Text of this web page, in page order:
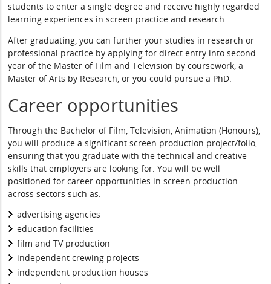
students to enter a single degree and receive highly regarded
learning experiences in screen practice and research.
After graduating, you can further your studies in research or
professional practice by applying for direct entry into second
year of the Master of Film and Television by coursework, a
Master of Arts by Research, or you could pursue a PhD.
Career opportunities
Through the Bachelor of Film, Television, Animation (Honours),
you will produce a significant screen production project/folio,
ensuring that you graduate with the technical and creative
skills that employers are looking for. You will be well
positioned for career opportunities in screen production
across sectors such as:
advertising agencies
education facilities
film and TV production
independent crewing projects
independent production houses